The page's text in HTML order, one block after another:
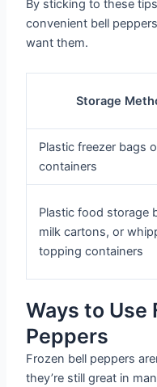
By sticking to these
convenient bell
want them.
Storage
Plastic freezer bags
containers
Plastic food storage
milk cartons, or
topping containers
Ways to Use
Peppers
Frozen bell peppers
they’re still great in